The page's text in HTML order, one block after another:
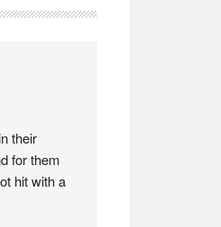
their
for them
hit with a